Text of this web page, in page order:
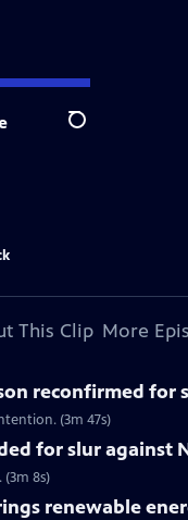
Search
This Clip More
reconfirmed for
(3m 47s)
for slur against
8s)
renewable